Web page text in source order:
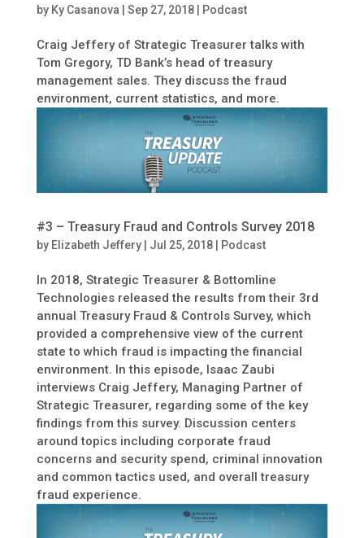
by Ky Casanova Sep 27, 2018| Podcast
Craig Jeffery of Strategic Treasurer talks with
Tom Gregory, TD Bank’s head of treasury
management sales. They discuss the fraud
environment, current statistics, and more.
#3 – Treasury Fraud and Controls Survey 2018
by Elizabeth Jeffery| Jul 25, 2018| Podcast
In 2018, Strategic Treasurer & Bottomline
Technologies released the results from their 3rd
annual Treasury Fraud & Controls Survey, which
provided a comprehensive view of the current
state to which fraud is impacting the financial
environment. In this episode, Isaac Zaubi
interviews Craig Jeffery, Managing Partner of
Strategic Treasurer, regarding some of the key
findings from this survey. Discussion centers
around topics including corporate fraud
concerns and security spend, criminal innovation
and common tactics used, and overall treasury
fraud experience.